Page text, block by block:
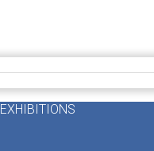
EXHIBITIONS